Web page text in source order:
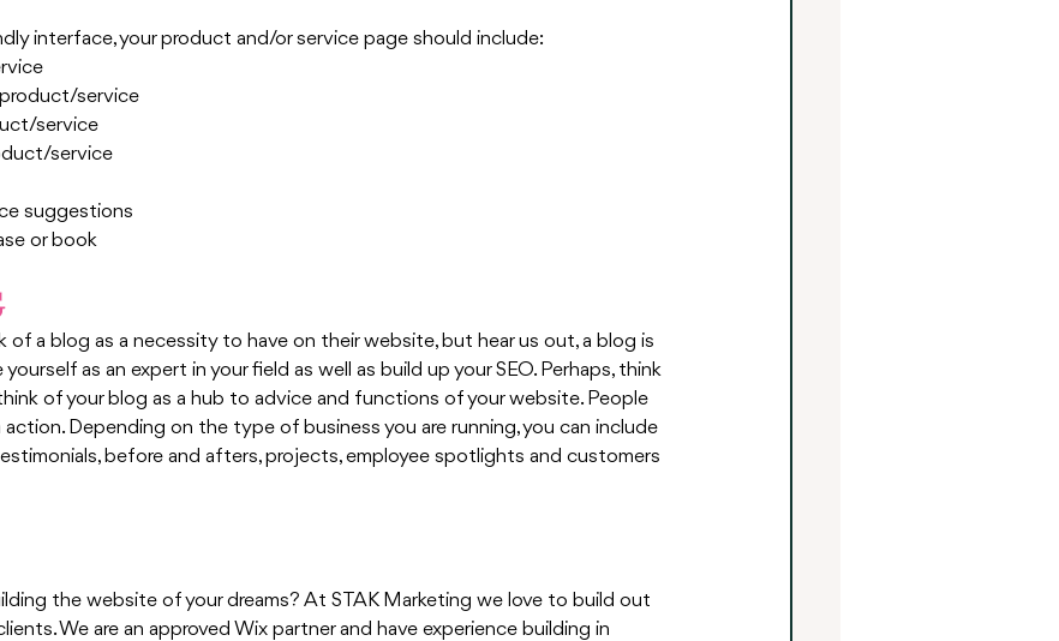
interface, your product and/or service page should include:
service
service
service
suggestions
or book
of a blog as a necessity to have on their website, but hear us out, a blog is
as an expert in your field as well as build up your SEO. Perhaps, think
of your blog as a hub to advice and functions of your website. People
action. Depending on the type of business you are running, you can include
before and afters, projects, employee spotlights and customers
the website of your dreams? At STAK Marketing we love to build out
We are an approved Wix partner and have experience building in